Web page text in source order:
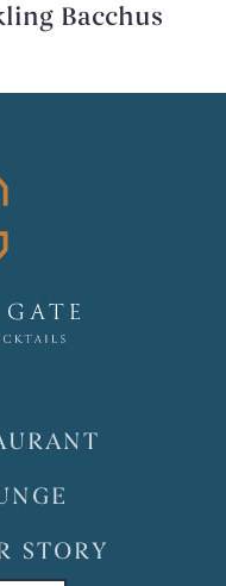
Bacchus
STORY